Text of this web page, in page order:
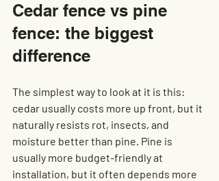
Cedar fence vs pine
fence: the biggest
difference
The simplest way to look at it is this:
cedar usually costs more up front, but it
naturally resists rot, insects, and
moisture better than pine. Pine is
usually more budget-friendly at
installation, but it often depends more